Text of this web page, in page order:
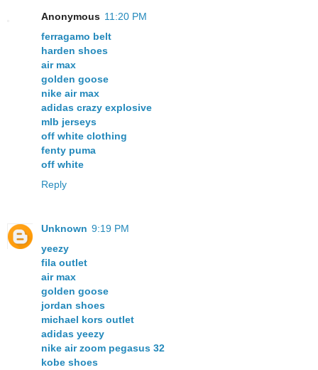
Anonymous 11:20 PM
ferragamo belt
harden shoes
air max
golden goose
nike air max
adidas crazy explosive
mlb jerseys
off white clothing
fenty puma
off white
Reply
Unknown 9:19 PM
yeezy
fila outlet
air max
golden goose
jordan shoes
michael kors outlet
adidas yeezy
nike air zoom pegasus 32
kobe shoes